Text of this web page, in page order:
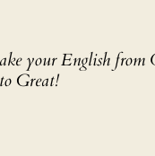
your English from
Great!